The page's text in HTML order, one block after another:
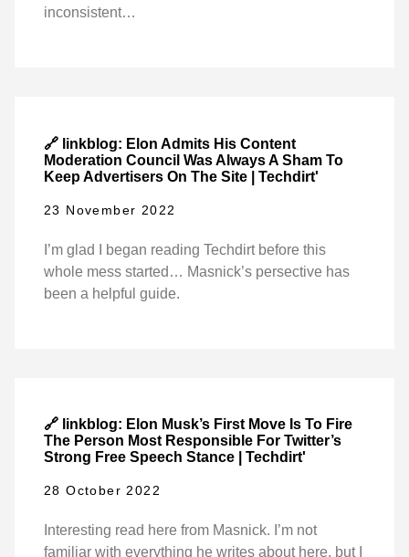
inconsistent…
🔗 linkblog: Elon Admits His Content
Moderation Council Was Always A Sham To
Keep Advertisers On The Site | Techdirt'
23 November 2022
I’m glad I began reading Techdirt before this
whole mess started… Masnick’s persective has
been a helpful guide.
🔗 linkblog: Elon Musk’s First Move Is To Fire
The Person Most Responsible For Twitter’s
Strong Free Speech Stance | Techdirt'
28 October 2022
Interesting read here from Masnick. I’m not
familiar with everything he writes about here, but I